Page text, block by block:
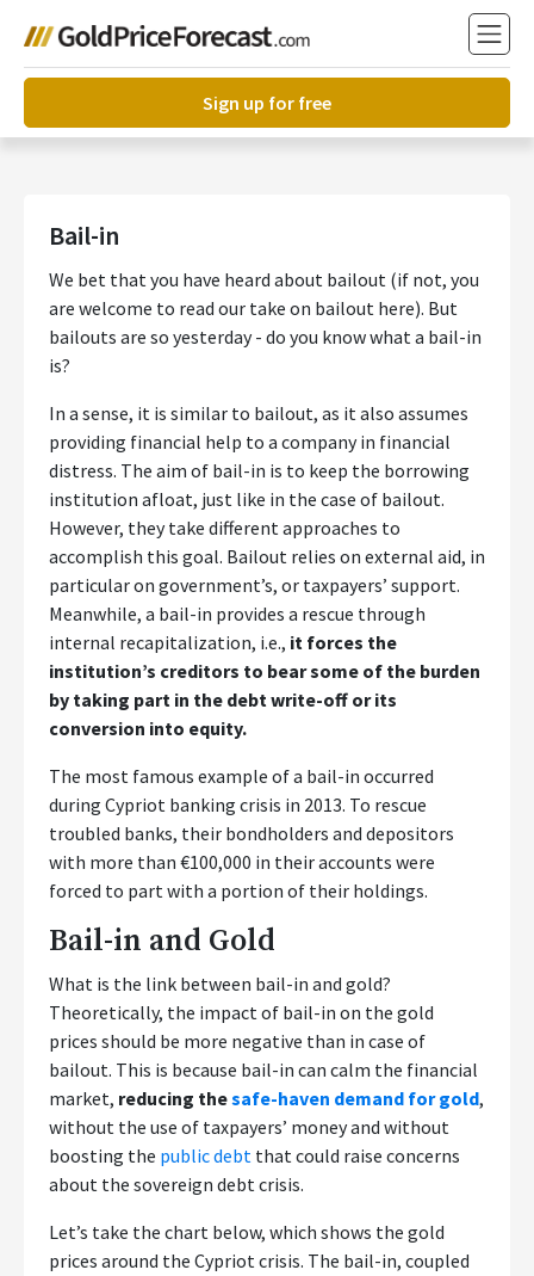
Sign up for free
Bail-in
We bet that you have heard about bailout (if not, you
are welcome to read our take on bailout here). But
bailouts are so yesterday - do you know what a bail-in
is?
In a sense, it is similar to bailout, as it also assumes
providing financial help to a company in financial
distress. The aim of bail-in is to keep the borrowing
institution afloat, just like in the case of bailout.
However, they take different approaches to
accomplish this goal. Bailout relies on external aid, in
particular on government’s, or taxpayers’ support.
Meanwhile, a bail-in provides a rescue through
internal recapitalization, i.e., it forces the
institution’s creditors to bear some of the burden
by taking part in the debt write-off or its
conversion into equity.
The most famous example of a bail-in occurred
during Cypriot banking crisis in 2013. To rescue
troubled banks, their bondholders and depositors
with more than €100,000 in their accounts were
forced to part with a portion of their holdings.
Bail-in and Gold
What is the link between bail-in and gold?
Theoretically, the impact of bail-in on the gold
prices should be more negative than in case of
bailout. This is because bail-in can calm the financial
market, reducing thesafe-haven demand for gold,
without the use of taxpayers’ money and without
boosting the public debt that could raise concerns
about the sovereign debt crisis.
Let’s take the chart below, which shows the gold
prices around the Cypriot crisis. The bail-in, coupled